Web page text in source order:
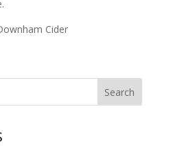
Search